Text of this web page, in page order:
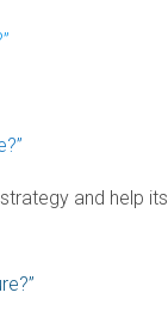
and help its